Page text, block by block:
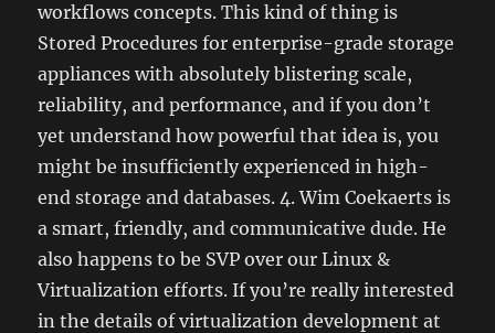
workflows concepts. This kind of thing is
Stored Procedures for enterprise-grade storage
appliances with absolutely blistering scale,
reliability, and performance, and if you don’t
yet understand how powerful that idea is, you
might be insufficiently experienced in high-
end storage and databases. 4. Wim Coekaerts is
a smart, friendly, and communicative dude. He
also happens to be SVP over our Linux &
Virtualization efforts. If you’re really interested
in the details of virtualization development at